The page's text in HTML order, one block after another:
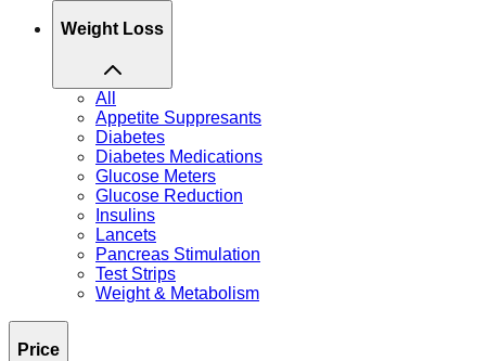
Weight Loss
All
Appetite Suppresants
Diabetes
Diabetes Medications
Glucose Meters
Glucose Reduction
Insulins
Lancets
Pancreas Stimulation
Test Strips
Weight & Metabolism
Price